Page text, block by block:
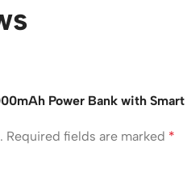
Power Bank with
Required fields are marked *